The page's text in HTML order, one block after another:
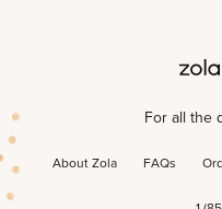
For all the
About Zola FAQs